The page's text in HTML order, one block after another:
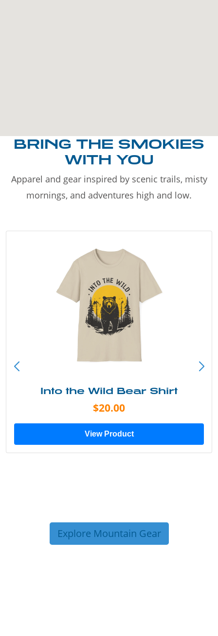
BRING THE SMOKIES
WITH YOU
Apparel and gear inspired by scenic trails, misty
mornings, and adventures high and low.
Into the Wild Bear Shirt
$20.00
View Product
Explore Mountain Gear